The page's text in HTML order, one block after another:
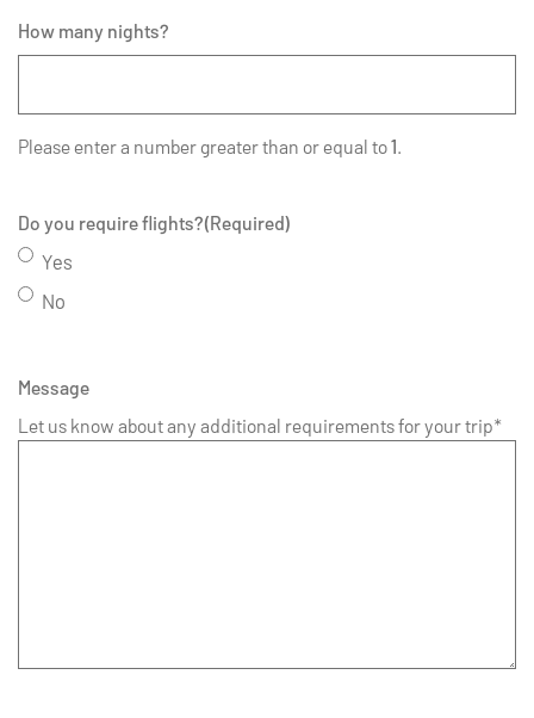
How many nights?
Please enter a number greater than or equal to1.
Do you require flights?(Required)
Yes
No
Message
Let us know about any additional requirements for your trip*